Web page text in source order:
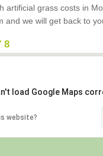
artificial grass costs in
and we will get back to
8
load Google Maps
website?